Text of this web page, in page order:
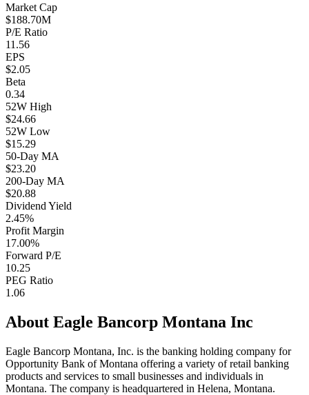
Market Cap
$188.70M
P/E Ratio
11.56
EPS
$2.05
Beta
0.34
52W High
$24.66
52W Low
$15.29
50-Day MA
$23.20
200-Day MA
$20.88
Dividend Yield
2.45%
Profit Margin
17.00%
Forward P/E
10.25
PEG Ratio
1.06
About Eagle Bancorp Montana Inc
Eagle Bancorp Montana, Inc. is the banking holding company for
Opportunity Bank of Montana offering a variety of retail banking
products and services to small businesses and individuals in
Montana. The company is headquartered in Helena, Montana.